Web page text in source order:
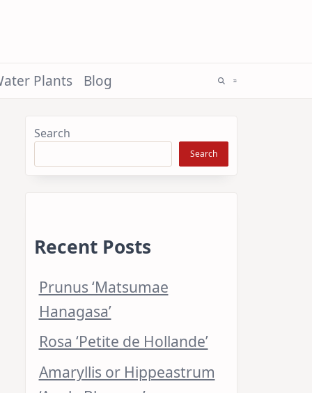
Plants Blog
Search
Search
Recent Posts
Prunus ‘Matsumae
Hanagasa’
Rosa ‘Petite de Hollande’
Amaryllis or Hippeastrum